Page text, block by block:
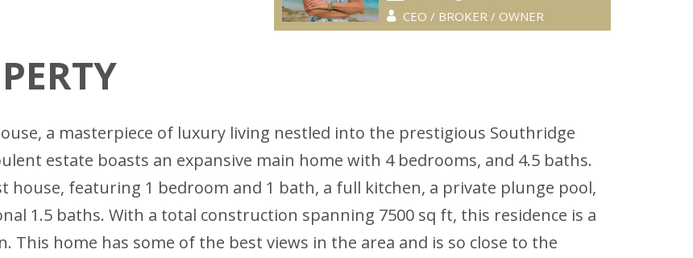
CEO / BROKER / OWNER
a masterpiece of luxury living nestled into the prestigious Southridge
estate boasts an expansive main home with 4 bedrooms, and 4.5 baths.
house, featuring 1 bedroom and 1 bath, a full kitchen, a private plunge pool,
1.5 baths. With a total construction spanning 7500 sq ft, this residence is a
This home has some of the best views in the area and is so close to the